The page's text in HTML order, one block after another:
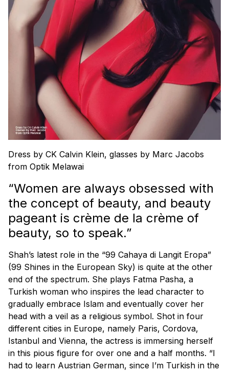
Dress by CK Calvin Klein, glasses by Marc Jacobs
from Optik Melawai
“Women are always obsessed with
the concept of beauty, and beauty
pageant is crème de la crème of
beauty, so to speak.”
Shah’s latest role in the “99 Cahaya di Langit Eropa”
(99 Shines in the European Sky) is quite at the other
end of the spectrum. She plays Fatma Pasha, a
Turkish woman who inspires the lead character to
gradually embrace Islam and eventually cover her
head with a veil as a religious symbol. Shot in four
different cities in Europe, namely Paris, Cordova,
Istanbul and Vienna, the actress is immersing herself
in this pious figure for over one and a half months. “I
had to learn Austrian German, since I’m Turkish in the